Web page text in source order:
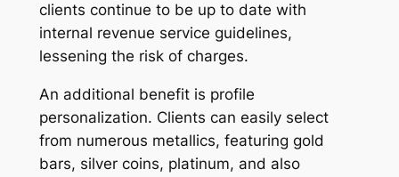
clients continue to be up to date with
internal revenue service guidelines,
lessening the risk of charges.
An additional benefit is profile
personalization. Clients can easily select
from numerous metallics, featuring gold
bars, silver coins, platinum, and also